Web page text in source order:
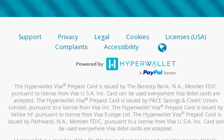
Support Privacy Legal Cookies
Licenses (USA)
Complaints
Accessibility
The Hyperwallet Visa® Prepaid Card is issued by The Bancorp Bank, N.A., Member FDIC
pursuant to license from Visa U.S.A. Inc. Card can be used everywhere Visa debit cards are
accepted. The Hyperwallet Visa® Prepaid Card is issued by PACE Savings & Credit Union
Limited, pursuant to a license from Visa Inc. The Hyperwallet Visa® Prepaid Card is issued by
Valitor hf. pursuant to license from Visa Europe Ltd. The Hyperwallet Visa®Prepaid Card is
issued by Pathward, N.A., Member FDIC, pursuant to a license from Visa U.S.A. Inc. Card can
be used everywhere Visa debit cards are accepted.